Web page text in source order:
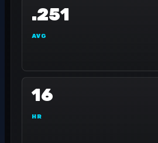
.251
AVG
16
HR